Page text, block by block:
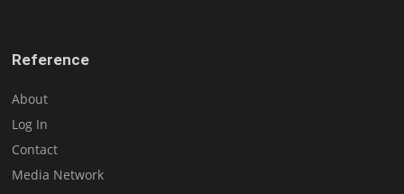
Reference
About
Log In
Contact
Media Network